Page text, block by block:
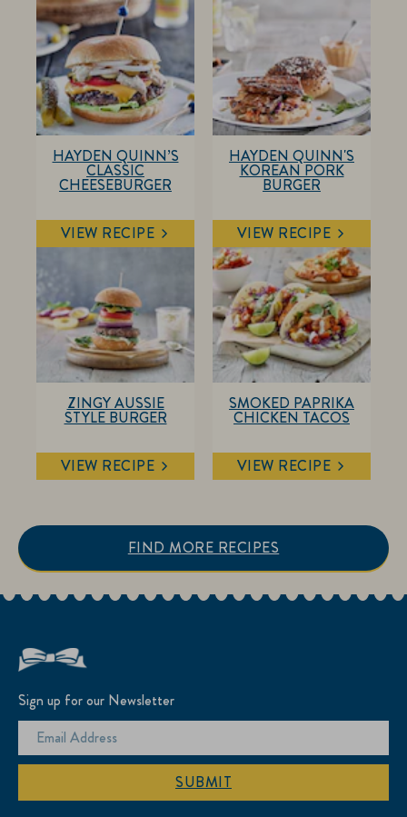
HAYDEN QUINN’S
CLASSIC
CHEESEBURGER
VIEW RECIPE
HAYDEN QUINN'S
KOREAN PORK
BURGER
VIEW RECIPE
ZINGY AUSSIE
STYLE BURGER
VIEW RECIPE
SMOKED PAPRIKA
CHICKEN TACOS
VIEW RECIPE
FIND MORE RECIPES
Sign up for our Newsletter
SUBMIT